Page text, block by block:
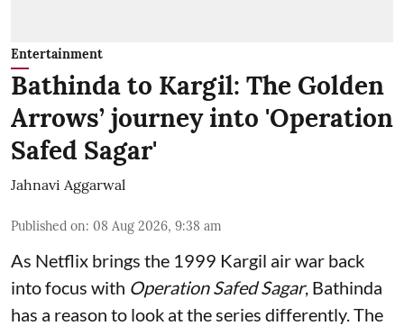
Entertainment
Bathinda to Kargil: The Golden
Arrows’ journey into 'Operation
Safed Sagar'
Jahnavi Aggarwal
Published on: 08 Aug 2026, 9:38 am
As Netflix brings the 1999 Kargil air war back
into focus with Operation Safed Sagar, Bathinda
has a reason to look at the series differently. The